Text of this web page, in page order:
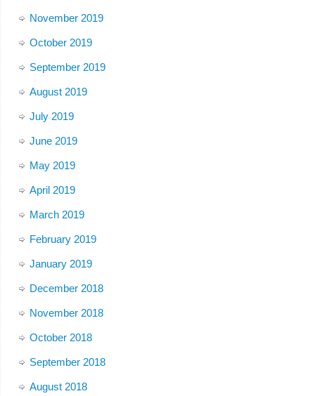
November 2019
October 2019
September 2019
August 2019
July 2019
June 2019
May 2019
April 2019
March 2019
February 2019
January 2019
December 2018
November 2018
October 2018
September 2018
August 2018